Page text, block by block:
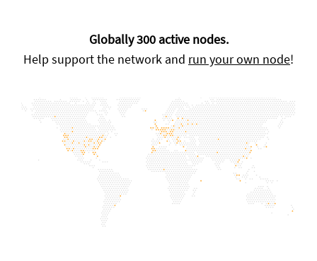
Globally300active nodes.
Help support the network and run your own node!